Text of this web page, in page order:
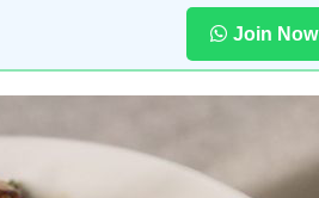
Join Now